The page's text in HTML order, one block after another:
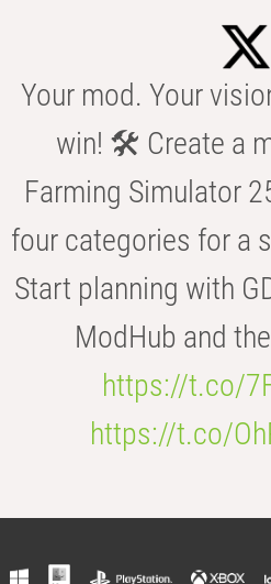
Your mod. Your
win! 🛠️ Create a
Farming Simulator
four categories for a
Start planning with
ModHub and
https://t.co/
https://t.co/